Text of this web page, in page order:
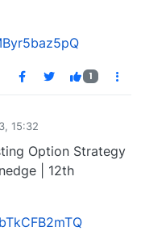
1
15:32
Option Strategy
| 12th